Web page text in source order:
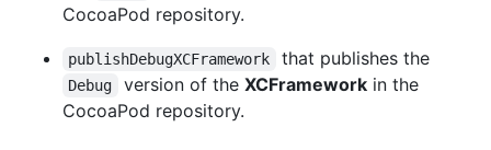
CocoaPod repository.
publishDebugXCFramework that publishes the
Debug version of the XCFrameworkin the
CocoaPod repository.